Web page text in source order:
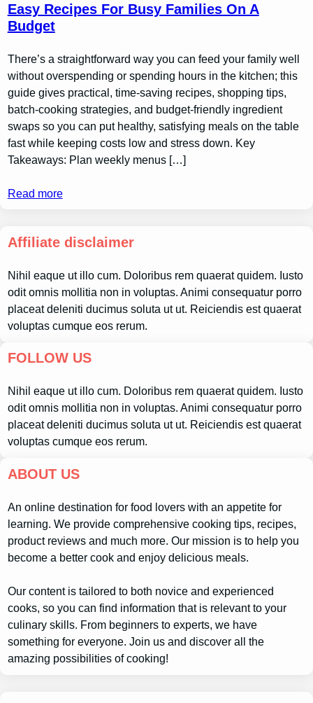
Easy Recipes For Busy Families On A
Budget
There’s a straightforward way you can feed your family well
without overspending or spending hours in the kitchen; this
guide gives practical, time-saving recipes, shopping tips,
batch-cooking strategies, and budget-friendly ingredient
swaps so you can put healthy, satisfying meals on the table
fast while keeping costs low and stress down. Key
Takeaways: Plan weekly menus […]
Read more
Affiliate disclaimer
Nihil eaque ut illo cum. Doloribus rem quaerat quidem. Iusto
odit omnis mollitia non in voluptas. Animi consequatur porro
placeat deleniti ducimus soluta ut ut. Reiciendis est quaerat
voluptas cumque eos rerum.
FOLLOW US
Nihil eaque ut illo cum. Doloribus rem quaerat quidem. Iusto
odit omnis mollitia non in voluptas. Animi consequatur porro
placeat deleniti ducimus soluta ut ut. Reiciendis est quaerat
voluptas cumque eos rerum.
ABOUT US
An online destination for food lovers with an appetite for
learning. We provide comprehensive cooking tips, recipes,
product reviews and much more. Our mission is to help you
become a better cook and enjoy delicious meals.
Our content is tailored to both novice and experienced
cooks, so you can find information that is relevant to your
culinary skills. From beginners to experts, we have
something for everyone. Join us and discover all the
amazing possibilities of cooking!